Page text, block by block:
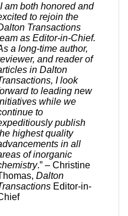
I am both honored and
to rejoin the
Transactions
as Editor-in-Chief.
a long-time author,
and reader of
in Dalton
I look
to leading new
while we
to
publish
highest quality
in all
of inorganic
.” – Christine
Dalton
Editor-in-